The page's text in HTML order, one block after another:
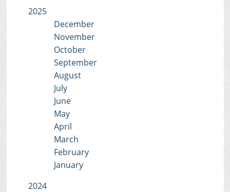
2025
December
November
October
September
August
July
June
May
April
March
February
January
2024